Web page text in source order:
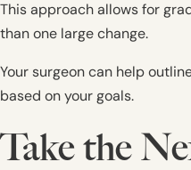
This approach allows for
than one large change.
Your surgeon can help
based on your goals.
Take the